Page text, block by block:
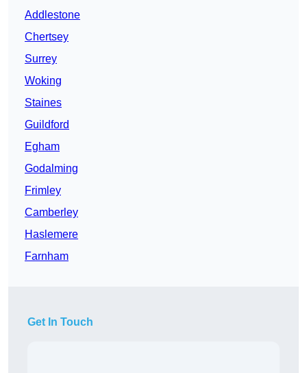
Addlestone
Chertsey
Surrey
Woking
Staines
Guildford
Egham
Godalming
Frimley
Camberley
Haslemere
Farnham
Get In Touch